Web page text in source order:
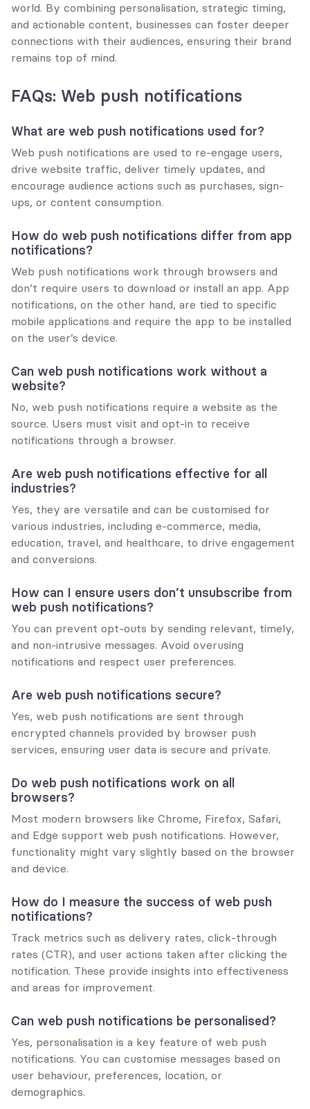
world. By combining personalisation, strategic timing,
and actionable content, businesses can foster deeper
connections with their audiences, ensuring their brand
remains top of mind.
FAQs: Web push notifications
What are web push notifications used for?
Web push notifications are used to re-engage users,
drive website traffic, deliver timely updates, and
encourage audience actions such as purchases, sign-
ups, or content consumption.
How do web push notifications differ from app
notifications?
Web push notifications work through browsers and
don’t require users to download or install an app. App
notifications, on the other hand, are tied to specific
mobile applications and require the app to be installed
on the user’s device.
Can web push notifications work without a
website?
No, web push notifications require a website as the
source. Users must visit and opt-in to receive
notifications through a browser.
Are web push notifications effective for all
industries?
Yes, they are versatile and can be customised for
various industries, including e-commerce, media,
education, travel, and healthcare, to drive engagement
and conversions.
How can I ensure users don’t unsubscribe from
web push notifications?
You can prevent opt-outs by sending relevant, timely,
and non-intrusive messages. Avoid overusing
notifications and respect user preferences.
Are web push notifications secure?
Yes, web push notifications are sent through
encrypted channels provided by browser push
services, ensuring user data is secure and private.
Do web push notifications work on all
browsers?
Most modern browsers like Chrome, Firefox, Safari,
and Edge support web push notifications. However,
functionality might vary slightly based on the browser
and device.
How do I measure the success of web push
notifications?
Track metrics such as delivery rates, click-through
rates (CTR), and user actions taken after clicking the
notification. These provide insights into effectiveness
and areas for improvement.
Can web push notifications be personalised?
Yes, personalisation is a key feature of web push
notifications. You can customise messages based on
user behaviour, preferences, location, or
demographics.